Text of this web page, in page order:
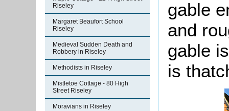
Riseley
Margaret Beaufort School
Riseley
Medieval Sudden Death and
Robbery in Riseley
Methodists in Riseley
Mistletoe Cottage - 80 High
Street Riseley
Moravians in Riseley
gable
and
gable
is